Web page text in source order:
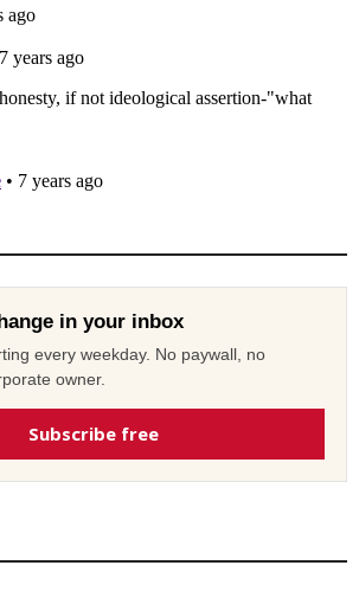
in your inbox
every weekday. No paywall, no
owner.
Subscribe free